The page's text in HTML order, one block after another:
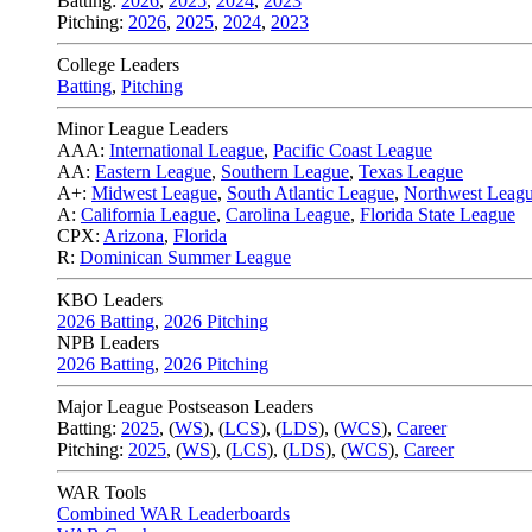
Pitching: 2026, 2025, 2024, 2023
College Leaders
Batting, Pitching
Minor League Leaders
AAA: International League, Pacific Coast League
AA: Eastern League, Southern League, Texas League
A+: Midwest League, South Atlantic League, Northwest
A: California League, Carolina League, Florida State League
CPX: Arizona, Florida
R: Dominican Summer League
KBO Leaders
2026 Batting, 2026 Pitching
NPB Leaders
2026 Batting, 2026 Pitching
Major League Postseason Leaders
Batting: 2025, (WS), (LCS), (LDS), (WCS), Career
Pitching: 2025, (WS), (LCS), (LDS), (WCS), Career
WAR Tools
Combined WAR Leaderboards